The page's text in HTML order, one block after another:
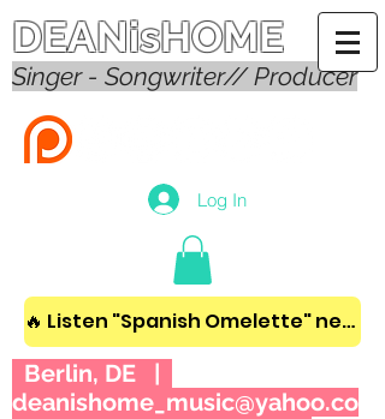
DEANisHOME
Singer - Songwriter// Producer
Log In
🔥 Listen "Spanish Omelette" new album! 🔥
Berlin, DE |
deanishome_music@yahoo.co